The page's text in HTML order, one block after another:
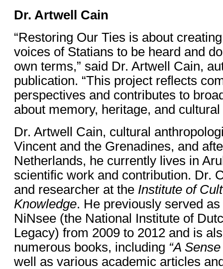
Dr. Artwell Cain
“Restoring Our Ties is about
voices of Statians to be heard and
own terms,” said Dr. Artwell Cain,
publication. “This project reflects
perspectives and contributes to
about memory, heritage, and
Dr. Artwell Cain, cultural
Vincent and the Grenadines, and
Netherlands, he currently lives in
scientific work and contribution. Dr.
and researcher at the Institute of
Knowledge. He previously served
NiNsee (the National Institute of
Legacy) from 2009 to 2012 and is
numerous books, including “A
well as various academic articles